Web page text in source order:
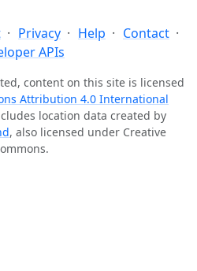
Privacy Help
Contact
APIs
content on this site is licensed
Attribution 4.0 International
location data created by
, also licensed under Creative